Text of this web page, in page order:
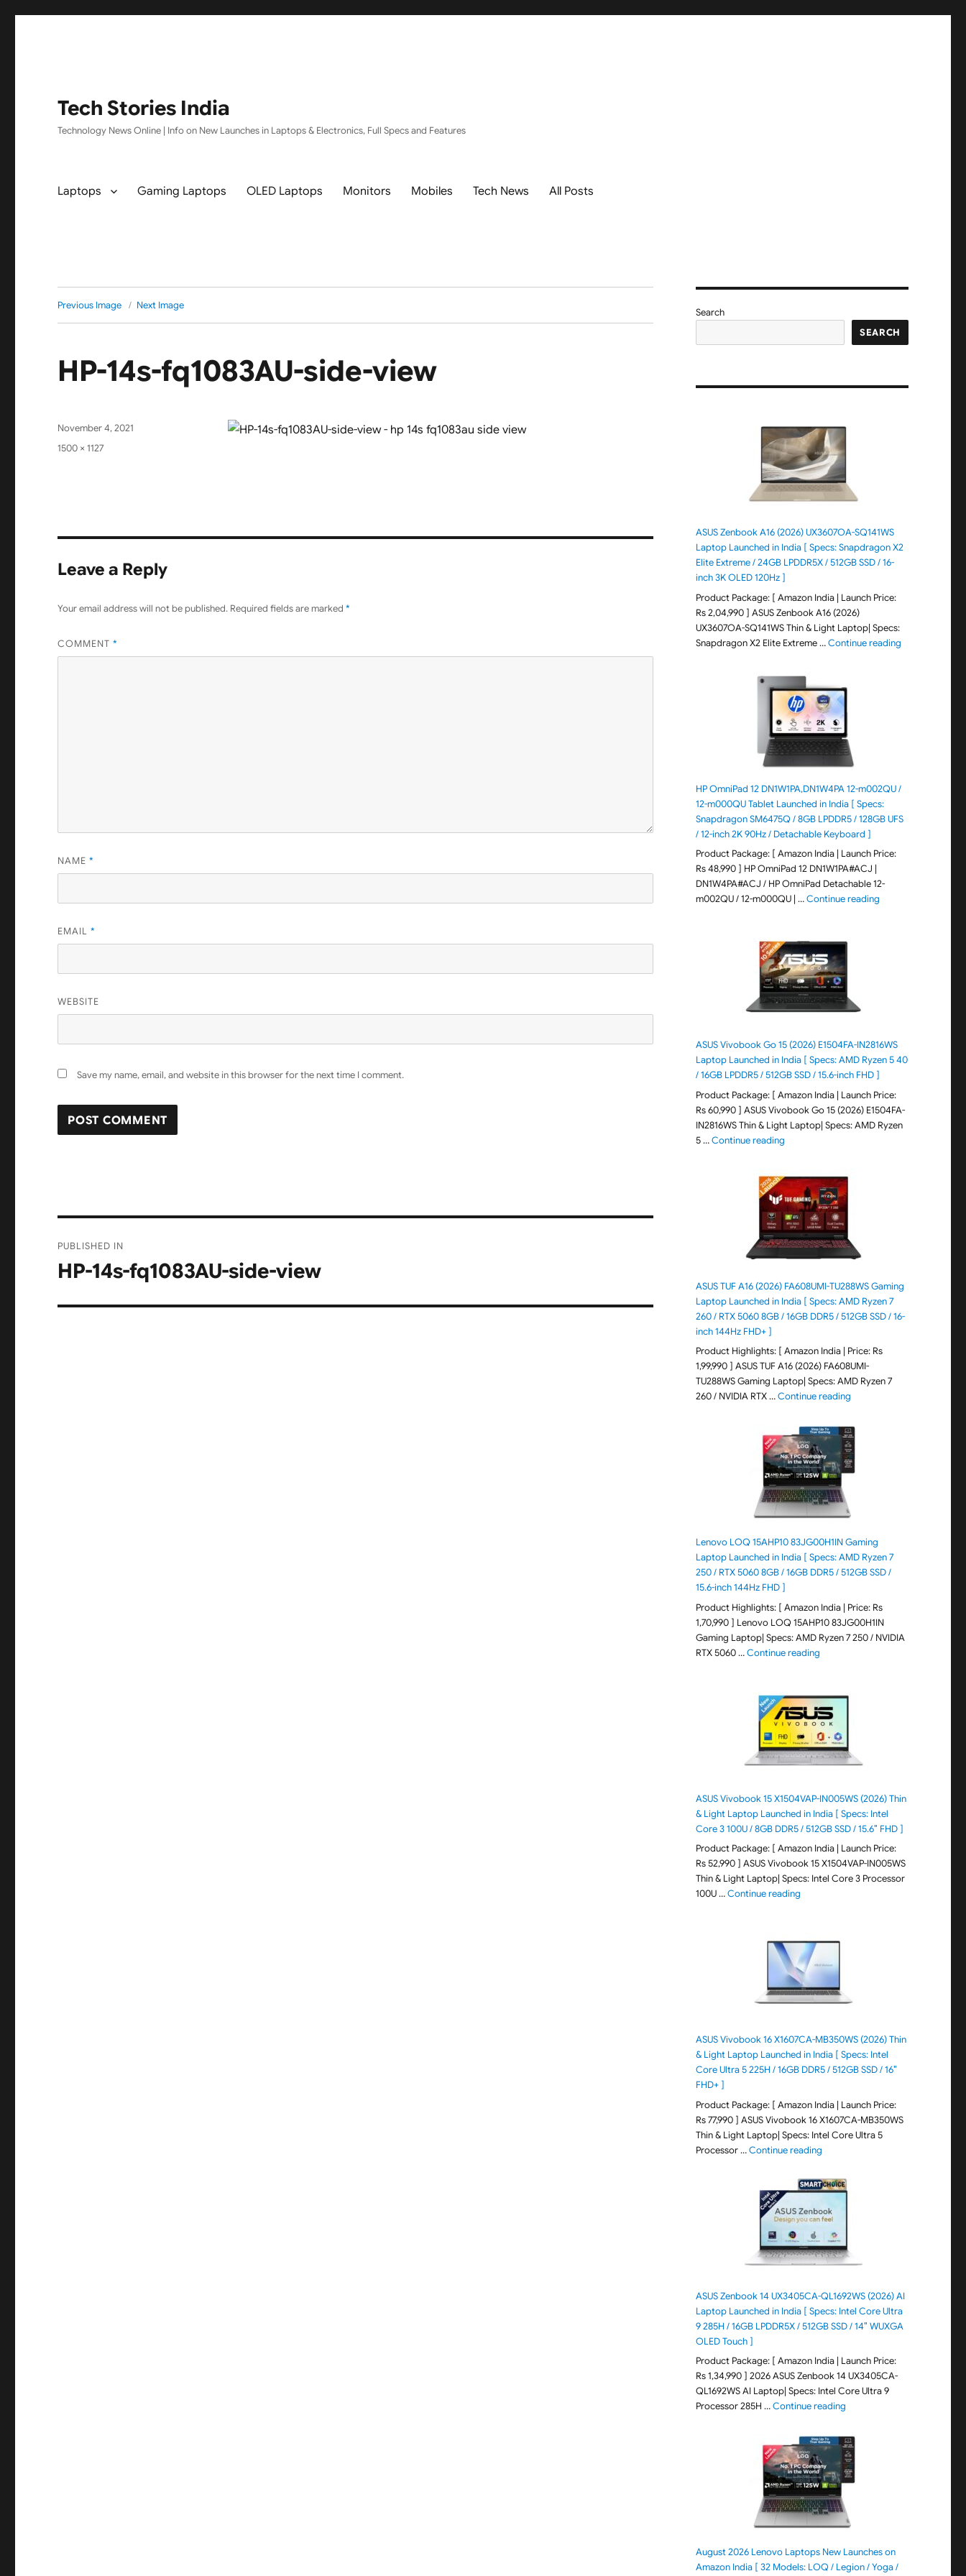
Tech Stories India
Technology News Online | Info on New Launches in Laptops & Electronics, Full Specs and Features
Laptops Gaming Laptops OLED Laptops Monitors Mobiles Tech News All Posts
Previous Image Next Image
HP-14s-fq1083AU-side-view
Posted
on
November 4, 2021
Full
1500 × 1127
Leave a Reply
Your email address will not be published. Required fields are marked*
COMMENT*
NAME*
EMAIL*
WEBSITE
Save my name, email, and website in this browser for the next time I comment.
navigation
PUBLISHED IN
HP-14s-fq1083AU-side-view
Search
SEARCH
ASUS Zenbook A16 (2026) UX3607OA-SQ141WS
Laptop Launched in India [ Specs: Snapdragon X2
Elite Extreme / 24GB LPDDR5X / 512GB SSD / 16-
inch 3K OLED 120Hz ]
Product Package: [ Amazon India | Launch Price:
Rs 2,04,990 ] ASUS Zenbook A16 (2026)
UX3607OA-SQ141WS Thin & Light Laptop| Specs:
Snapdragon X2 Elite Extreme …Continue reading"ASUS
HP OmniPad 12 DN1W1PA,DN1W4PA 12-m002QU /
12-m000QU Tablet Launched in India [ Specs:
Snapdragon SM6475Q / 8GB LPDDR5 / 128GB UFS
/ 12-inch 2K 90Hz / Detachable Keyboard ]
Product Package: [ Amazon India | Launch Price:
Rs 48,990 ] HP OmniPad 12 DN1W1PA#ACJ |
DN1W4PA#ACJ / HP OmniPad Detachable 12-
m002QU / 12-m000QU | …Continue reading"HP OmniPad 12
ASUS Vivobook Go 15 (2026) E1504FA-IN2816WS
Laptop Launched in India [ Specs: AMD Ryzen 5 40
/ 16GB LPDDR5 / 512GB SSD / 15.6-inch FHD ]
Product Package: [ Amazon India | Launch Price:
Rs 60,990 ] ASUS Vivobook Go 15 (2026) E1504FA-
IN2816WS Thin & Light Laptop| Specs: AMD Ryzen
5 …Continue reading"ASUS Vivobook Go 15 (2026) E1504FA-
ASUS TUF A16 (2026) FA608UMI-TU288WS Gaming
Laptop Launched in India [ Specs: AMD Ryzen 7
260 / RTX 5060 8GB / 16GB DDR5 / 512GB SSD / 16-
inch 144Hz FHD+ ]
Product Highlights: [ Amazon India | Price: Rs
1,99,990 ] ASUS TUF A16 (2026) FA608UMI-
TU288WS Gaming Laptop| Specs: AMD Ryzen 7
260 / NVIDIA RTX …Continue reading"ASUS TUF A16 (2026)
Lenovo LOQ 15AHP10 83JG00H1IN Gaming
Laptop Launched in India [ Specs: AMD Ryzen 7
250 / RTX 5060 8GB / 16GB DDR5 / 512GB SSD /
15.6-inch 144Hz FHD ]
Product Highlights: [ Amazon India | Price: Rs
1,70,990 ] Lenovo LOQ 15AHP10 83JG00H1IN
Gaming Laptop| Specs: AMD Ryzen 7 250 / NVIDIA
RTX 5060 …Continue reading"Lenovo LOQ 15AHP10
ASUS Vivobook 15 X1504VAP-IN005WS (2026) Thin
& Light Laptop Launched in India [ Specs: Intel
Core 3 100U / 8GB DDR5 / 512GB SSD / 15.6″ FHD ]
Product Package: [ Amazon India | Launch Price:
Rs 52,990 ] ASUS Vivobook 15 X1504VAP-IN005WS
Thin & Light Laptop| Specs: Intel Core 3 Processor
100U …Continue reading"ASUS Vivobook 15 X1504VAP-
ASUS Vivobook 16 X1607CA-MB350WS (2026) Thin
& Light Laptop Launched in India [ Specs: Intel
Core Ultra 5 225H / 16GB DDR5 / 512GB SSD / 16″
FHD+ ]
Product Package: [ Amazon India | Launch Price:
Rs 77,990 ] ASUS Vivobook 16 X1607CA-MB350WS
Thin & Light Laptop| Specs: Intel Core Ultra 5
Processor …Continue reading"ASUS Vivobook 16 X1607CA-
ASUS Zenbook 14 UX3405CA-QL1692WS (2026) AI
Laptop Launched in India [ Specs: Intel Core Ultra
9 285H / 16GB LPDDR5X / 512GB SSD / 14″ WUXGA
OLED Touch ]
Product Package: [ Amazon India | Launch Price:
Rs 1,34,990 ] 2026 ASUS Zenbook 14 UX3405CA-
QL1692WS AI Laptop| Specs: Intel Core Ultra 9
Processor 285H …Continue reading"ASUS Zenbook 14
August 2026 Lenovo Laptops New Launches on
Amazon India [ 32 Models: LOQ / Legion / Yoga /